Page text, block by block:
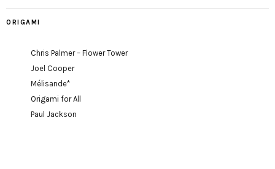
ORIGAMI
Chris Palmer – Flower Tower
Joel Cooper
Mélisande*
Origami for All
Paul Jackson